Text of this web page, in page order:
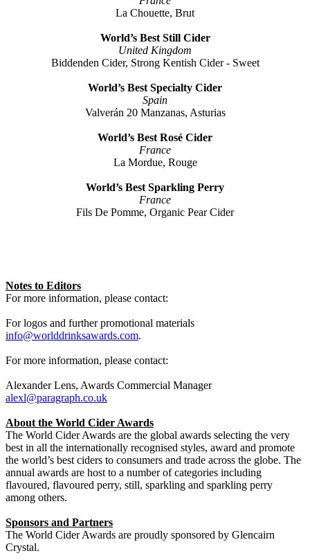
La Chouette, Brut
World’s Best Still Cider
United Kingdom
Biddenden Cider, Strong Kentish Cider - Sweet
World’s Best Specialty Cider
Spain
Valverán 20 Manzanas, Asturias
World’s Best Rosé Cider
France
La Mordue, Rouge
World’s Best Sparkling Perry
France
Fils De Pomme, Organic Pear Cider
Notes to Editors
For more information, please contact:
For logos and further promotional materials
info@worlddrinksawards.com.
For more information, please contact:
Alexander Lens, Awards Commercial Manager
alexl@paragraph.co.uk
About the World Cider Awards
The World Cider Awards are the global awards selecting the very
best in all the internationally recognised styles, award and promote
the world’s best ciders to consumers and trade across the globe. The
annual awards are host to a number of categories including
flavoured, flavoured perry, still, sparkling and sparkling perry
among others.
Sponsors and Partners
The World Cider Awards are proudly sponsored by Glencairn
Crystal.